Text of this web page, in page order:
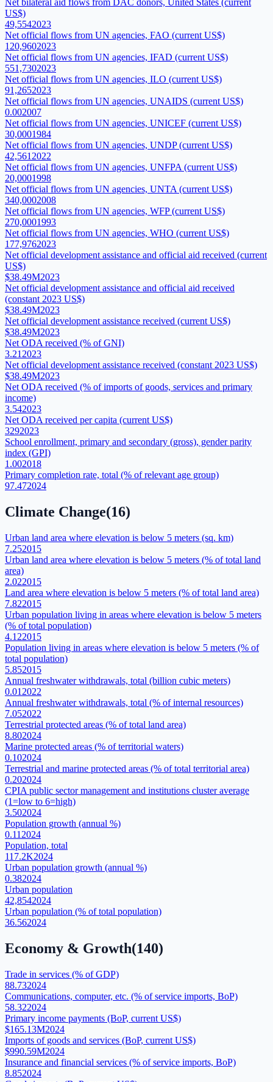
Net bilateral aid flows from DAC donors, United States (current
US$)
49,5542023
Net official flows from UN agencies, FAO (current US$)
120,9602023
Net official flows from UN agencies, IFAD (current US$)
551,7302023
Net official flows from UN agencies, ILO (current US$)
91,2652023
Net official flows from UN agencies, UNAIDS (current US$)
0.002007
Net official flows from UN agencies, UNICEF (current US$)
30,0001984
Net official flows from UN agencies, UNDP (current US$)
42,561 2022
Net official flows from UN agencies, UNFPA (current US$)
20,0001998
Net official flows from UN agencies, UNTA (current US$)
340,0002008
Net official flows from UN agencies, WFP (current US$)
270,0001993
Net official flows from UN agencies, WHO (current US$)
177,9762023
Net official development assistance and official aid received (current
US$)
$38.49M2023
Net official development assistance and official aid received
(constant 2023 US$)
$38.49M2023
Net official development assistance received (current US$)
$38.49M2023
Net ODA received (% of GNI)
3.21 2023
Net official development assistance received (constant 2023 US$)
$38.49M2023
Net ODA received (% of imports of goods, services and primary
income)
3.542023
Net ODA received per capita (current US$)
3292023
School enrollment, primary and secondary (gross), gender parity
index (GPI)
1.002018
Primary completion rate, total (% of relevant age group)
97.472024
Climate Change(16)
Urban land area where elevation is below 5 meters (sq. km)
7.252015
Urban land area where elevation is below 5 meters (% of total land
area)
2.022015
Land area where elevation is below 5 meters (% of total land area)
7.822015
Urban population living in areas where elevation is below 5 meters
(% of total population)
4.122015
Population living in areas where elevation is below 5 meters (% of
total population)
5.852015
Annual freshwater withdrawals, total (billion cubic meters)
0.01 2022
Annual freshwater withdrawals, total (% of internal resources)
7.052022
Terrestrial protected areas (% of total land area)
8.802024
Marine protected areas (% of territorial waters)
0.102024
Terrestrial and marine protected areas (% of total territorial area)
0.202024
CPIA public sector management and institutions cluster average
(1=low to 6=high)
3.502024
Population growth (annual %)
0.11 2024
Population, total
117.2K2024
Urban population growth (annual %)
0.382024
Urban population
42,8542024
Urban population (% of total population)
36.562024
Economy & Growth(140)
Trade in services (% of GDP)
88.732024
Communications, computer, etc. (% of service imports, BoP)
58.322024
Primary income payments (BoP, current US$)
$165.13M2024
Imports of goods and services (BoP, current US$)
$990.59M2024
Insurance and financial services (% of service imports, BoP)
8.852024